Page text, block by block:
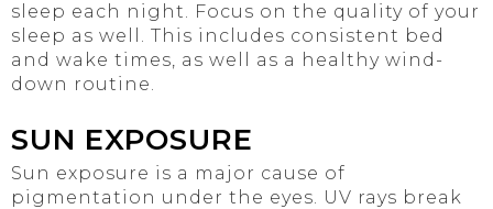
sleep each night. Focus on the quality of your
sleep as well. This includes consistent bed
and wake times, as well as a healthy wind-
down routine.
SUN EXPOSURE
Sun exposure is a major cause of
pigmentation under the eyes. UV rays break